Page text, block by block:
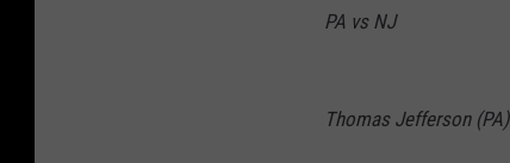
PA vs NJ
Thomas Jefferson (PA)